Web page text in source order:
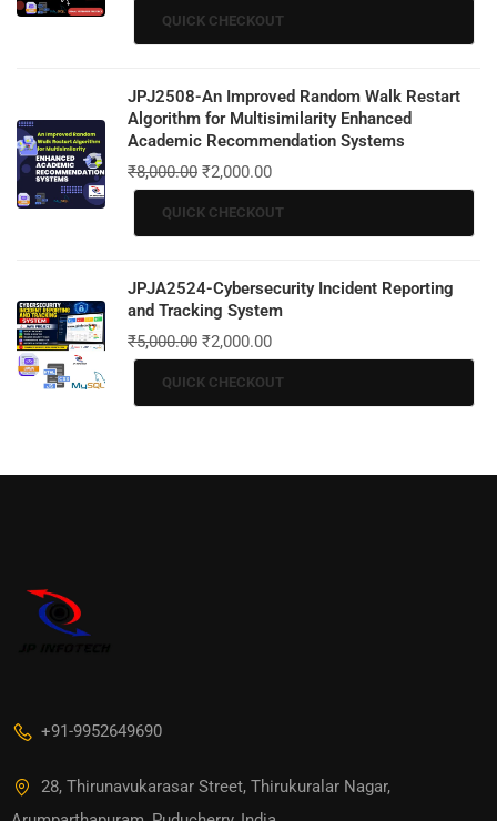
QUICK CHECKOUT
JPJ2508-An Improved Random Walk Restart
Algorithm for Multisimilarity Enhanced
Academic Recommendation Systems
₹8,000.00 ₹2,000.00
QUICK CHECKOUT
JPJA2524-Cybersecurity Incident Reporting
and Tracking System
₹5,000.00 ₹2,000.00
QUICK CHECKOUT
+91-9952649690
28, Thirunavukarasar Street, Thirukuralar Nagar,